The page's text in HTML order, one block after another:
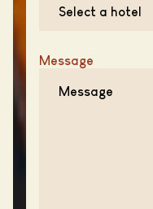
Message